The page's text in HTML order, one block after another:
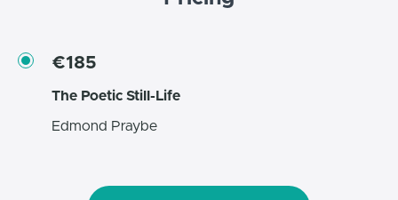
€185
The Poetic Still-Life
Edmond Praybe